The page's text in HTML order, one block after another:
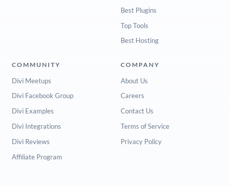
Best Plugins
Top Tools
Best Hosting
COMMUNITY
Divi Meetups
Divi Facebook Group
Divi Examples
Divi Integrations
Divi Reviews
Affiliate Program
COMPANY
About Us
Careers
Contact Us
Terms of Service
Privacy Policy